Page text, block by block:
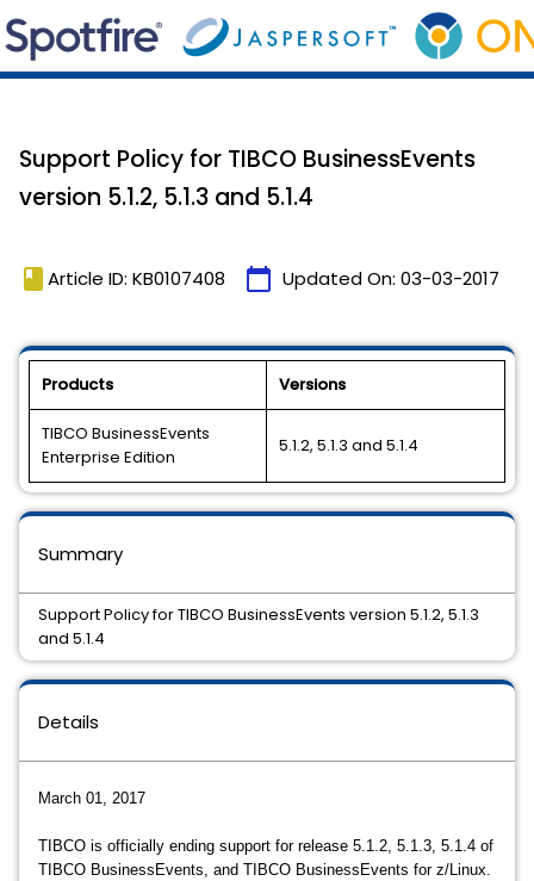
Support Policy for TIBCO BusinessEvents
version 5.1.2, 5.1.3 and 5.1.4
book Article ID: KB0107408 calendar_today Updated On: 03-03-2017
Products Versions
TIBCO BusinessEvents
Enterprise Edition
5.1.2, 5.1.3 and 5.1.4
Details
March 01, 2017
TIBCO is officially ending support for release 5.1.2, 5.1.3, 5.1.4 of
TIBCO BusinessEvents, and TIBCO BusinessEvents for z/Linux.
Summary
Support Policy for TIBCO BusinessEvents version 5.1.2, 5.1.3
and 5.1.4